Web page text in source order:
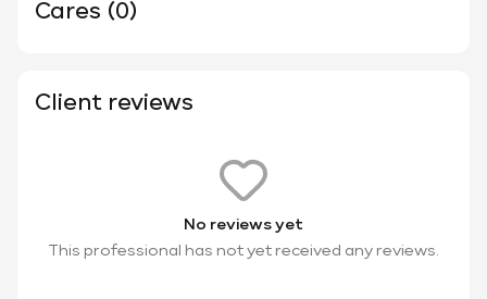
Cares (0)
Client reviews
No reviews yet
This professional has not yet received any reviews.